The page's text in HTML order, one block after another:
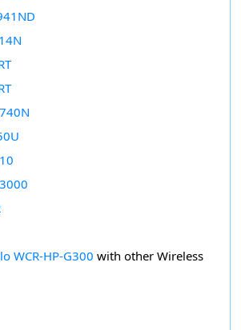
WCR-HP-G300 with other Wireless